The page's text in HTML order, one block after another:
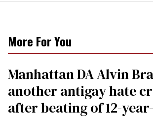
More For You
Manhattan DA Alvin
another antigay hate
after beating of 12-